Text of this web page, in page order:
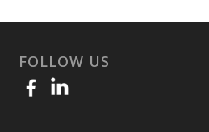
FOLLOW US